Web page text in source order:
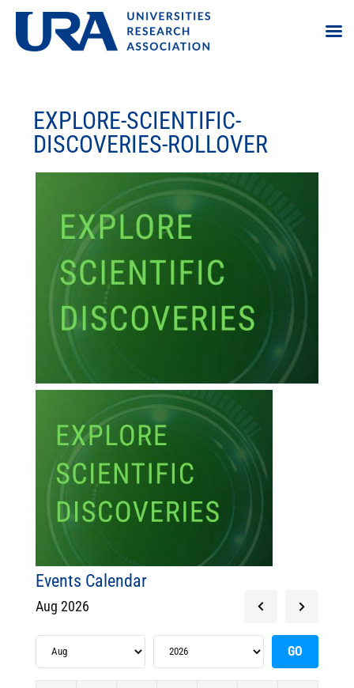
EXPLORE-SCIENTIFIC-
DISCOVERIES-ROLLOVER
Events Calendar
Aug 2026